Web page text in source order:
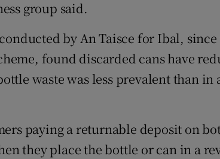
group said.
by An Taisce for Ibal, since
found discarded cans have
waste was less prevalent than in
paying a returnable deposit on
they place the bottle or can in a